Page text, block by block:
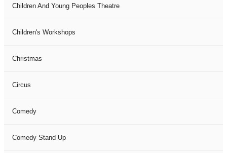
Children And Young Peoples Theatre
Children's Workshops
Christmas
Circus
Comedy
Comedy Stand Up